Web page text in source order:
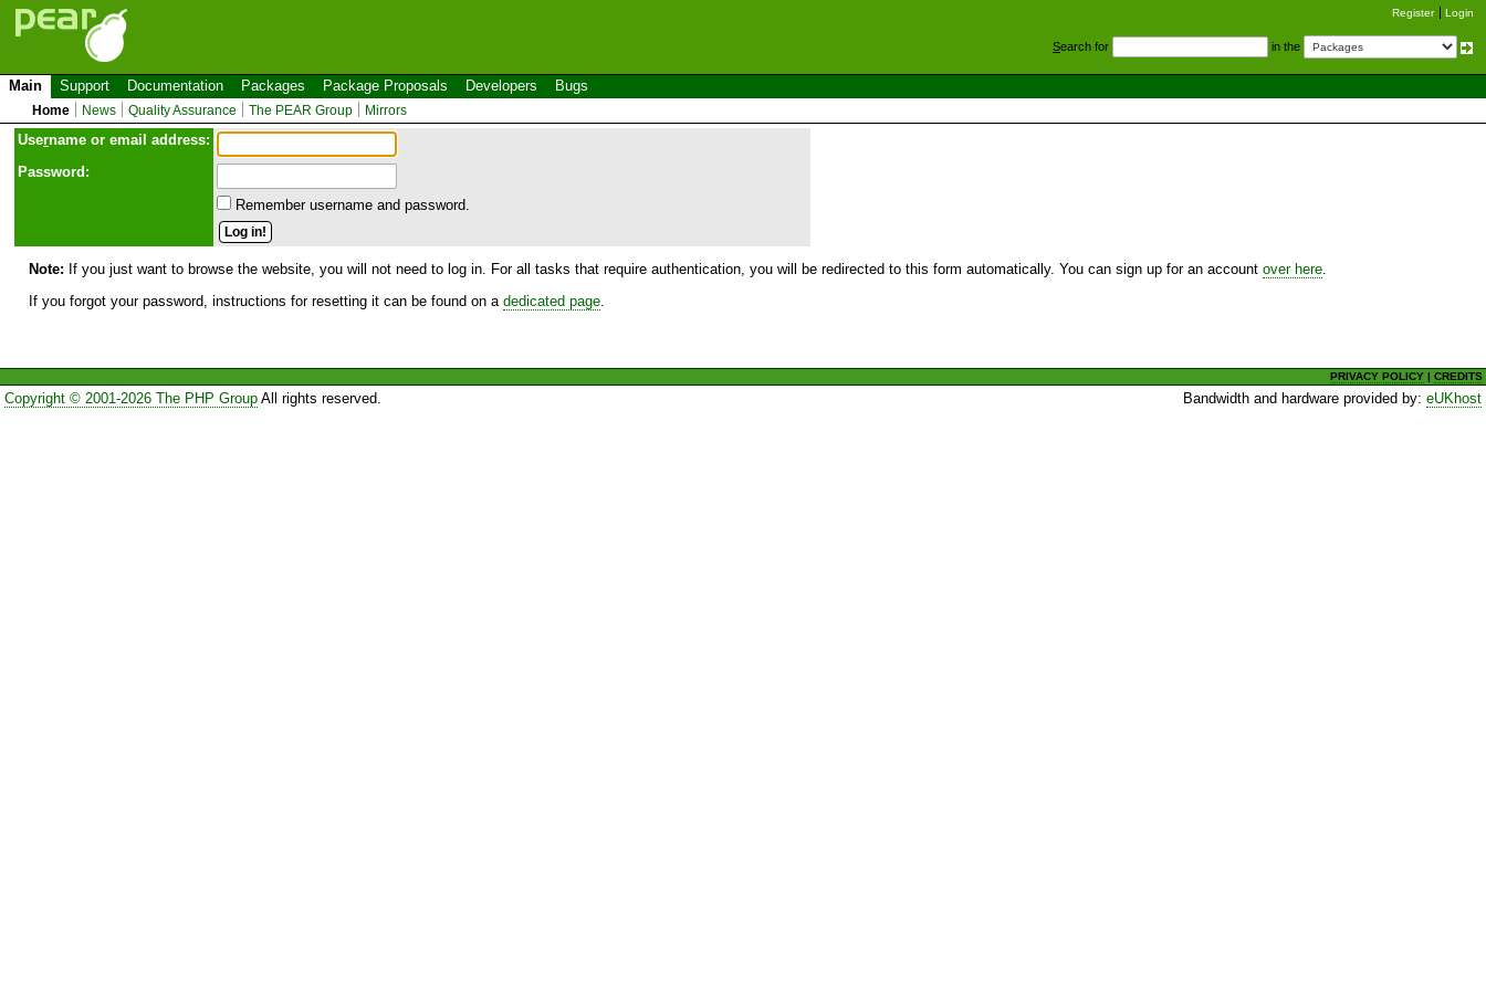
Register Login
Search for in the
Main Support Documentation Packages Package Proposals Developers Bugs
Home News Quality Assurance The PEAR Group Mirrors
Username or email address:
Password:
Remember username and password.
Note: If you just want to browse the website, you will not need to log in. For all tasks that require authentication, you will be redirected to this form automatically. You can sign up for an account over here
If you forgot your password, instructions for resetting it can be found on a dedicated page
PRIVACY POLICY |CREDITS
Copyright © 2001-2026 The PHP GroupAll rights reserved. Bandwidth and hardware provided by:eUKhost